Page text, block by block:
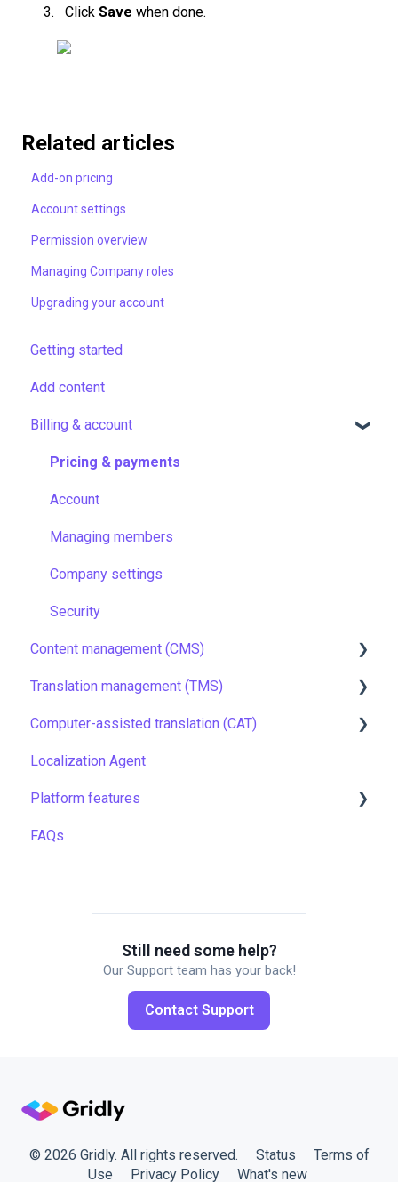
Click Save when done.
Related articles
Add-on pricing
Account settings
Permission overview
Managing Company roles
Upgrading your account
Getting started
Add content
Billing & account
Pricing & payments
Account
Managing members
Company settings
Security
Content management (CMS)
Setting up Grids
Customizing Grids
Tracking changes
Filtering & searching
Data backup and restore
Managing projects
Quality assurance
Work faster in Grids
Translation management (TMS)
TMS quick start
Localization resources
Machine translation
Quality assurance
Computer-assisted translation (CAT)
LQA in CAT
Translation resources
Localization Agent
Platform features
Automations
Gridly connectors
Translation software
Working with members
FAQs
Still need some help?
Our Support team has your back!
Contact Support
© 2026 Gridly. All rights reserved. Status
Terms of
Use
Privacy Policy What's new